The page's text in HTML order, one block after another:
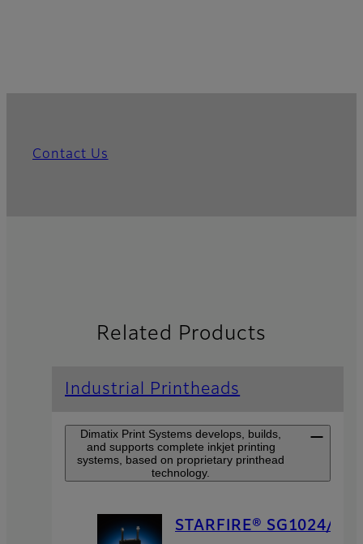
Contact Us
Related Products
Industrial Printheads
Dimatix Print Systems develops, builds,
and supports complete inkjet printing
systems, based on proprietary printhead
technology.
STARFIRE® SG1024/